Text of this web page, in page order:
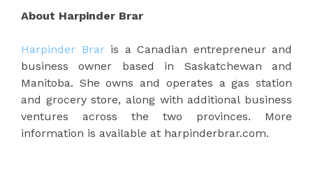
About Harpinder Brar
Harpinder Braris a Canadian entrepreneur and
business owner based in Saskatchewan and
Manitoba. She owns and operates a gas station
and grocery store, along with additional business
ventures across the two provinces. More
information is available at harpinderbrar.com.